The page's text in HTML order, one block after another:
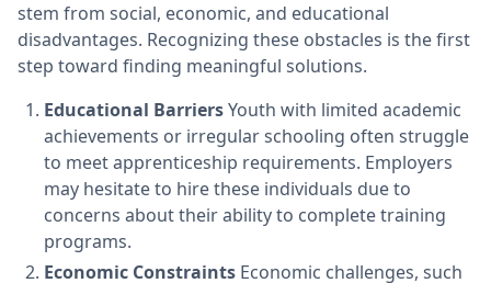
stem from social, economic, and educational
disadvantages. Recognizing these obstacles is the first
step toward finding meaningful solutions.
Educational BarriersYouth with limited academic
achievements or irregular schooling often struggle
to meet apprenticeship requirements. Employers
may hesitate to hire these individuals due to
concerns about their ability to complete training
programs.
Economic Constraints Economic challenges, such